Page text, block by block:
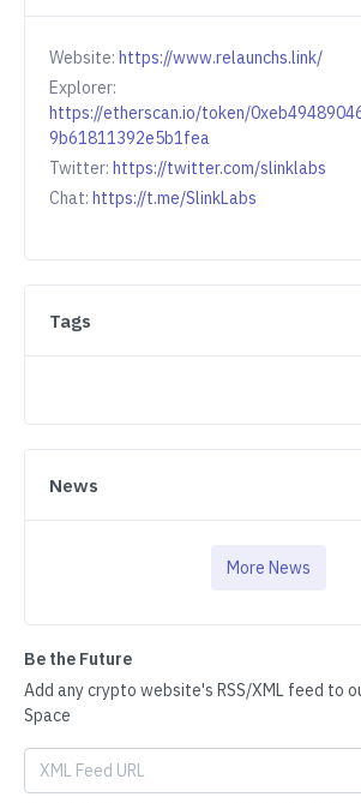
Website: https://www.relaunchs.link/
Explorer:
https://etherscan.io/token/
9b61811392e5b1fea
Twitter: https://twitter.com/slinklabs
Chat: https://t.me/SlinkLabs
Tags
News
More News
Be the Future
Add any crypto website's RSS/XML feed to
Space